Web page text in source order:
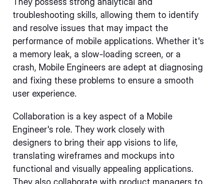
troubleshooting skills, allowing them to identify
and resolve issues that may impact the
performance of mobile applications. Whether it's
a memory leak, a slow-loading screen, or a
crash, Mobile Engineers are adept at diagnosing
and fixing these problems to ensure a smooth
user experience.
Collaboration is a key aspect of a Mobile
Engineer's role. They work closely with
designers to bring their app visions to life,
translating wireframes and mockups into
functional and visually appealing applications.
They also collaborate with product managers to